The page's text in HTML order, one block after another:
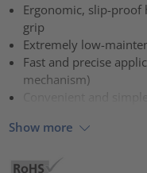
Ergonomic, slip-proof
grip
Extremely low-
Fast and precise
mechanism)
Show more